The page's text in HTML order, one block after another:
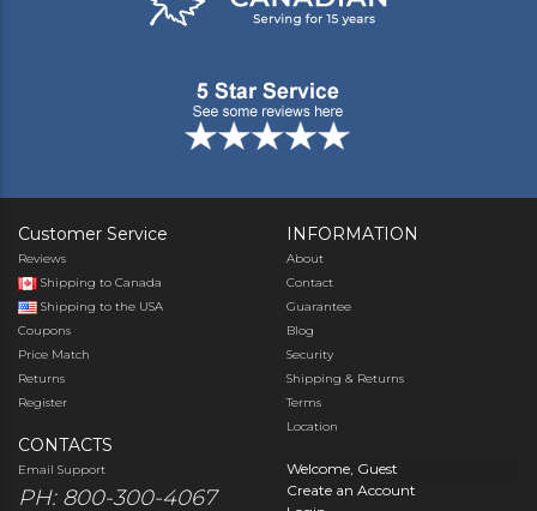
Customer Service
Reviews
Shipping to Canada
Shipping to the USA
Coupons
Price Match
Returns
Register
CONTACTS
Email Support
PH: 800-300-4067
INFORMATION
About
Contact
Guarantee
Blog
Security
Shipping & Returns
Terms
Location
Welcome, Guest
Create an Account